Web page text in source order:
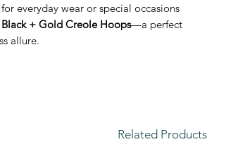
everyday wear or special occasions
Black + Gold Creole Hoops—a perfect
allure.
Related Products